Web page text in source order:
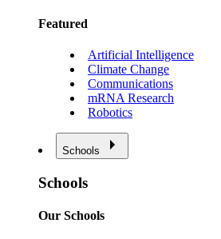
Featured
Artificial Intelligence
Climate Change
Communications
mRNA Research
Robotics
Schools
Schools
Our Schools